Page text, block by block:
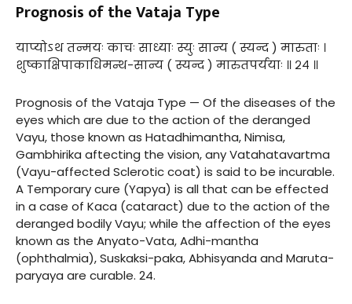
Prognosis of the Vataja Type
याप्योऽथ तन्मयः काचः साध्याः स्युः सान्य ( स्यन्द ) मारुताः ।
शुष्काक्षिपाकाधिमन्थ-सान्य ( स्यन्द ) मारुतपर्ययाः ॥ २४ ॥
Prognosis of the Vataja Type — Of the diseases of the
eyes which are due to the action of the deranged
Vayu, those known as Hatadhimantha, Nimisa,
Gambhirika aftecting the vision, any Vatahatavartma
(Vayu-affected Sclerotic coat) is said to be incurable.
A Temporary cure (Yapya) is all that can be effected
in a case of Kaca (cataract) due to the action of the
deranged bodily Vayu; while the affection of the eyes
known as the Anyato-Vata, Adhi-mantha
(ophthalmia), Suskaksi-paka, Abhisyanda and Maruta-
paryaya are curable. 24.